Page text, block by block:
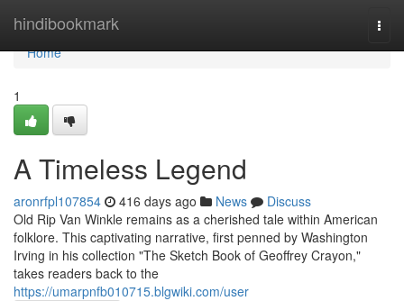
hindibookmark
Home
Home
1
A Timeless Legend
aronrfpl107854 416 days ago News
Discuss
Old Rip Van Winkle remains as a cherished tale within American
folklore. This captivating narrative, first penned by Washington
Irving in his collection "The Sketch Book of Geoffrey Crayon,"
takes readers back to the
https://umarpnfb010715.blgwiki.com/user